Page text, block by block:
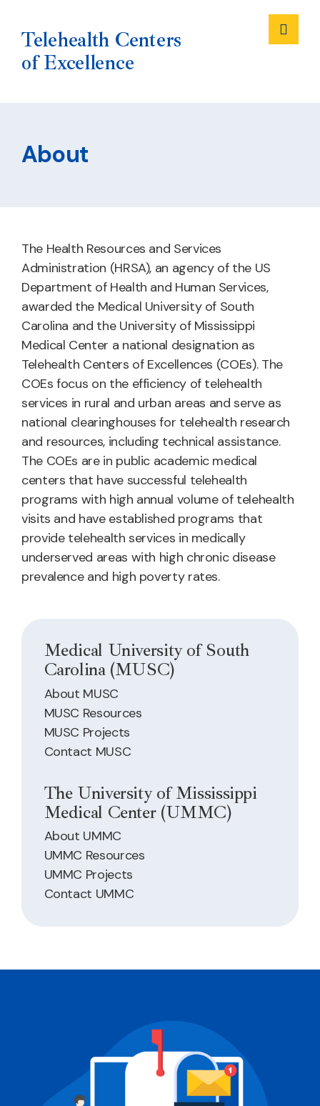
content
Telehealth Centers
of Excellence
About
The Health Resources and Services
Administration (HRSA), an agency of the US
Department of Health and Human Services,
awarded the Medical University of South
Carolina and the University of Mississippi
Medical Center a national designation as
Telehealth Centers of Excellences (COEs). The
COEs focus on the efficiency of telehealth
services in rural and urban areas and serve as
national clearinghouses for telehealth research
and resources, including technical assistance.
The COEs are in public academic medical
centers that have successful telehealth
programs with high annual volume of telehealth
visits and have established programs that
provide telehealth services in medically
underserved areas with high chronic disease
prevalence and high poverty rates.
Medical University of South
Carolina (MUSC)
About MUSC
MUSC Resources
MUSC Projects
Contact MUSC
The University of Mississippi
Medical Center (UMMC)
About UMMC
UMMC Resources
UMMC Projects
Contact UMMC